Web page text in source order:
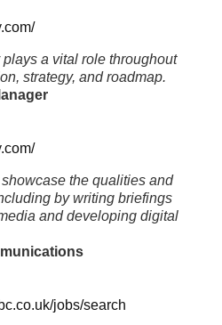
a vital role throughout
strategy, and roadmap.
the qualities and
by writing briefings
and developing digital
jobs/search